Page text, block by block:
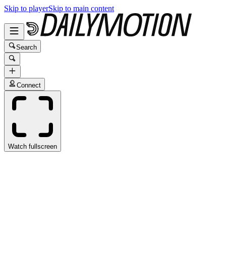
Skip to playerSkip to main content
Search
Connect
Watch fullscreen